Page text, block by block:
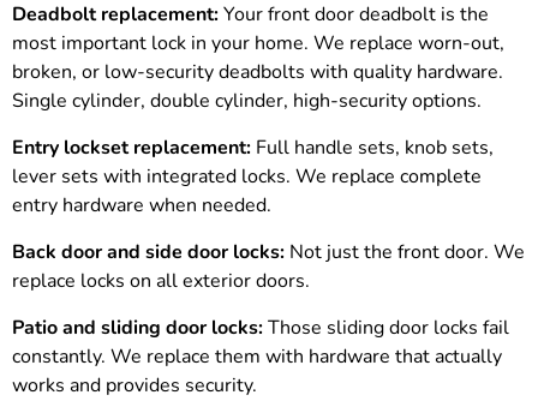
Deadbolt replacement:Your front door deadbolt is the
most important lock in your home. We replace worn-out,
broken, or low-security deadbolts with quality hardware.
Single cylinder, double cylinder, high-security options.
Entry lockset replacement: Full handle sets, knob sets,
lever sets with integrated locks. We replace complete
entry hardware when needed.
Back door and side door locks: Not just the front door. We
replace locks on all exterior doors.
Patio and sliding door locks:Those sliding door locks fail
constantly. We replace them with hardware that actually
works and provides security.